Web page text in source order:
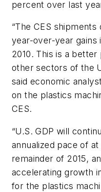
percent over last
“The CES
year-over-year
2010. This is a
other sectors of the
said economic
on the plastics
CES.
“U.S. GDP will
annualized pace of
remainder of 2015,
accelerating growth
for the plastics